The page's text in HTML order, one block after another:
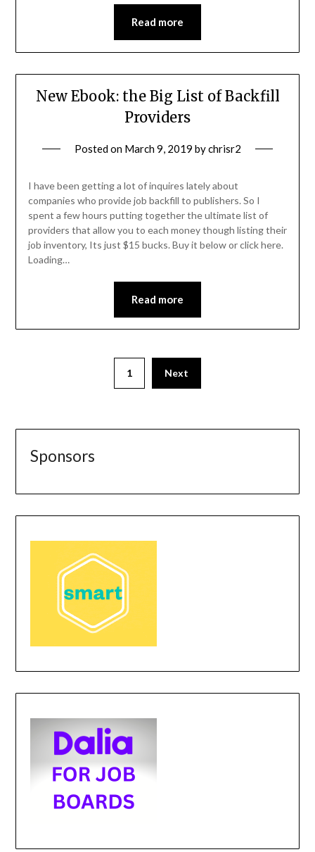
Read more
New Ebook: the Big List of Backfill
Providers
Posted on March 9, 2019 bychrisr2
I have been getting a lot of inquires lately about
companies who provide job backfill to publishers. So I
spent a few hours putting together the ultimate list of
providers that allow you to each money though listing their
job inventory, Its just $15 bucks. Buy it below or click here.
Loading…
Read more
1 Next
Sponsors